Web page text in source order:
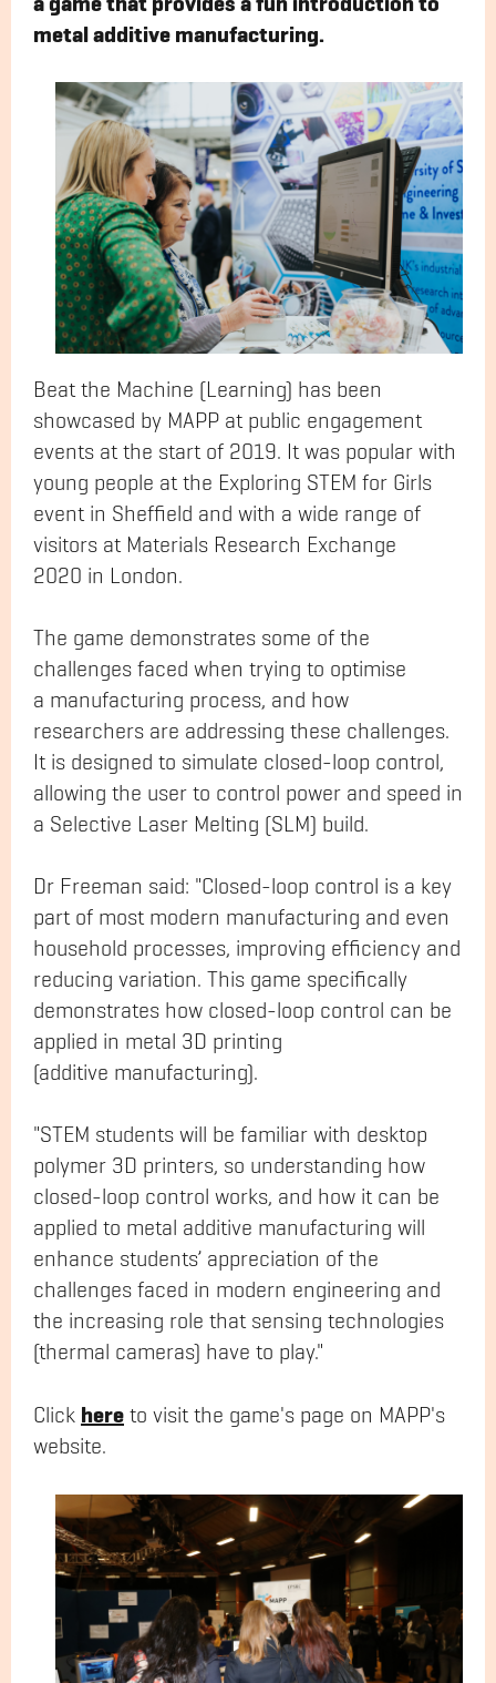
metal additive manufacturing.
Beat the Machine (Learning) has been
showcased by MAPP at public engagement
events at the start of 2019. It was popular with
young people at the Exploring STEM for Girls
event in Sheffield and with a wide range of
visitors at Materials Research Exchange
2020 in London.
The game demonstrates some of the
challenges faced when trying to optimise
a manufacturing process, and how
researchers are addressing these challenges.
It is designed to simulate closed-loop control,
allowing the user to control power and speed in
a Selective Laser Melting (SLM) build.
Dr Freeman said: "Closed-loop control is a key
part of most modern manufacturing and even
household processes, improving efficiency and
reducing variation. This game specifically
demonstrates how closed-loop control can be
applied in metal 3D printing
(additive manufacturing).
"STEM students will be familiar with desktop
polymer 3D printers, so understanding how
closed-loop control works, and how it can be
applied to metal additive manufacturing will
enhance students’ appreciation of the
challenges faced in modern engineering and
the increasing role that sensing technologies
(thermal cameras) have to play."
Click here to visit the game's page on MAPP's
website.